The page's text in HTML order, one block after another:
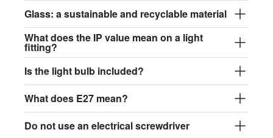
Glass: a sustainable and recyclable material
What does the IP value mean on a light
fitting?
Is the light bulb included?
What does E27 mean?
Do not use an electrical screwdriver